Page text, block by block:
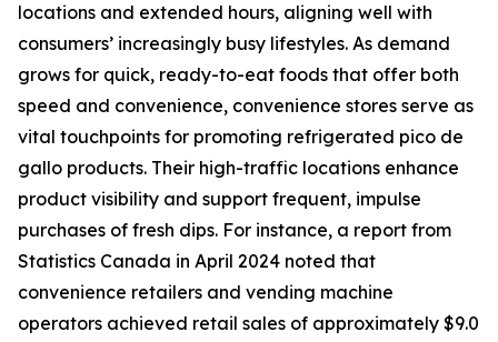
locations and extended hours, aligning well with
consumers’ increasingly busy lifestyles. As demand
grows for quick, ready-to-eat foods that offer both
speed and convenience, convenience stores serve as
vital touchpoints for promoting refrigerated pico de
gallo products. Their high-traffic locations enhance
product visibility and support frequent, impulse
purchases of fresh dips. For instance, a report from
Statistics Canada in April 2024 noted that
convenience retailers and vending machine
operators achieved retail sales of approximately $9.0